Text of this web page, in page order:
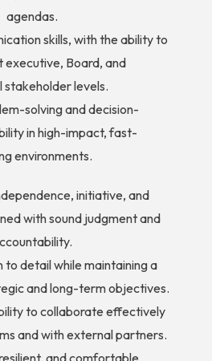
agendas.
skills, with the ability to
executive, Board, and
stakeholder levels.
solving and decision-
in high-impact, fast-
environments.
initiative, and
with sound judgment and
to detail while maintaining a
and long-term objectives.
to collaborate effectively
and with external partners.
and comfortable